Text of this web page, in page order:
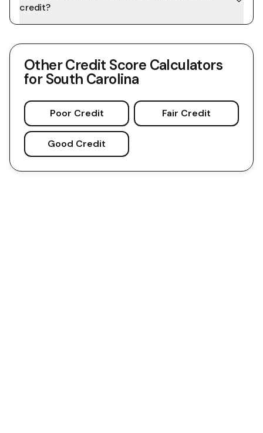
credit?
Other Credit Score Calculators
forSouth Carolina
Poor Credit Fair Credit
Good Credit